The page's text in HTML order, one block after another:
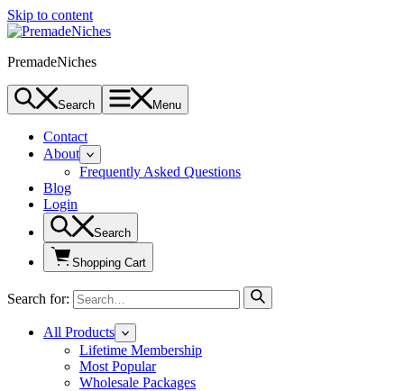
Skip to content
PremadeNiches
Search Menu
Contact
About
Frequently Asked Questions
Blog
Login
Search
Shopping Cart
Search for:
All Products
Lifetime Membership
Most Popular
Wholesale Packages